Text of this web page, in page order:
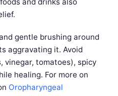
gentle brushing around
aggravating it. Avoid
vinegar, tomatoes), spicy
healing. For more on
Oropharyngeal